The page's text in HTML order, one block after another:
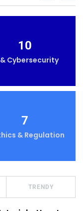
10
Cybersecurity
7
& Regulation
TRENDY